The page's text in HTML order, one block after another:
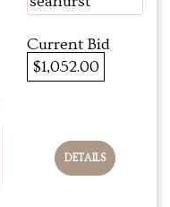
Current Bid
$1,052.00
DETAILS